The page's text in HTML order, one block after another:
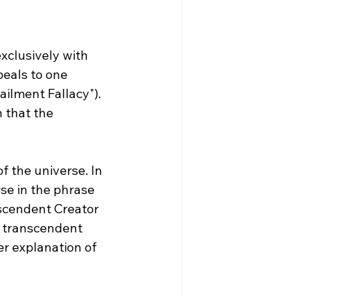
to one
Fallacy").
that the
the universe. In
in the phrase
Creator
transcendent
explanation of